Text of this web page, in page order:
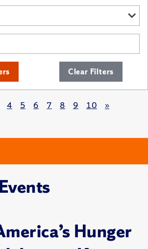
Clear Filters
4 5 6 7 8 9 10 »
Hunger